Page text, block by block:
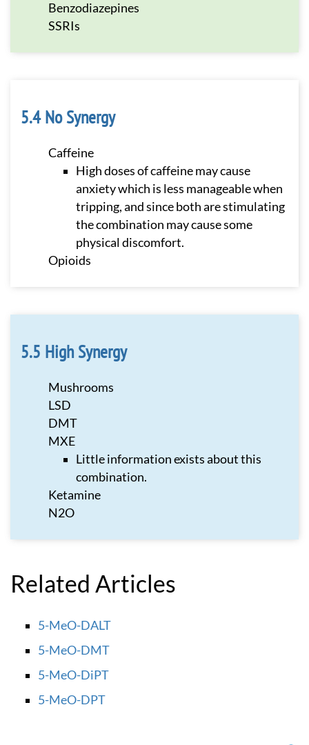
Benzodiazepines
SSRIs
No Synergy
Caffeine
High doses of caffeine may cause
anxiety which is less manageable when
tripping, and since both are stimulating
the combination may cause some
physical discomfort.
Opioids
High Synergy
Mushrooms
LSD
DMT
MXE
Little information exists about this
combination.
Ketamine
N2O
Related Articles
5-MeO-DALT
5-MeO-DMT
5-MeO-DiPT
5-MeO-DPT